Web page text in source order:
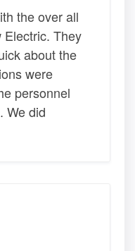
the over all
Electric. They
about the
were
personnel
We did